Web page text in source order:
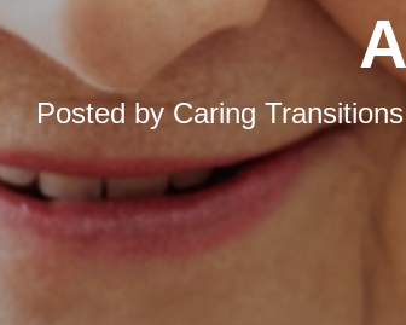
Posted byCaring Transitions